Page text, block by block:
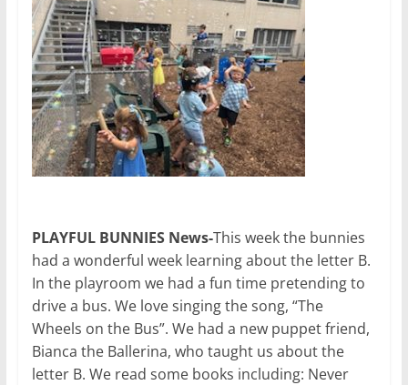
PLAYFUL BUNNIES News-This week the bunnies
had a wonderful week learning about the letter B.
In the playroom we had a fun time pretending to
drive a bus. We love singing the song, “The
Wheels on the Bus”. We had a new puppet friend,
Bianca the Ballerina, who taught us about the
letter B. We read some books including: Never